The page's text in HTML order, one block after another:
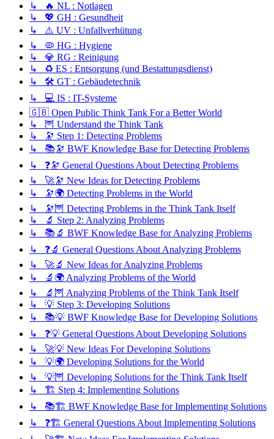
↳ 🔥 NL : Notlagen
↳ 💖 GH : Gesundheit
↳ ⚠️ UV : Unfallverhütung
↳ 🦠 HG : Hygiene
↳ 💎 RG : Reinigung
↳ ♻️ ES : Entsorgung (und Bestattungsdienst)
↳ 🛠️ GT : Gebäudetechnik
↳ 💻 IS : IT-Systeme
🇬🇧 Open Public Think Tank For a Better World
↳ 🦉 Understand the Think Tank
↳ 🔭 Step 1: Detecting Problems
↳ 📚🔭 BWF Knowledge Base for Detecting Problems
↳ ❓🔭 General Questions About Detecting Problems
↳ 🚀🔭 New Ideas for Detecting Problems
↳ 🔭🌍 Detecting Problems in the World
↳ 🔭🦉 Detecting Problems in the Think Tank Itself
↳ 🔬 Step 2: Analyzing Problems
↳ 📚🔬 BWF Knowledge Base for Analyzing Problems
↳ ❓🔬 General Questions About Analyzing Problems
↳ 🚀🔬 New Ideas for Analyzing Problems
↳ 🔬🌍 Analyzing Problems of the World
↳ 🔬🦉 Analyzing Problems of the Think Tank Itself
↳ 💡 Step 3: Developing Solutions
↳ 📚💡 BWF Knowledge Base for Developing Solutions
↳ ❓💡 General Questions About Developing Solutions
↳ 🚀💡 New Ideas For Developing Solutions
↳ 💡🌍 Developing Solutions for the World
↳ 💡🦉 Developing Solutions for the Think Tank Itself
↳ 🏗️ Step 4: Implementing Solutions
↳ 📚🏗️ BWF Knowledge Base for Implementing Solutions
↳ ❓🏗️ General Questions About Implementing Solutions